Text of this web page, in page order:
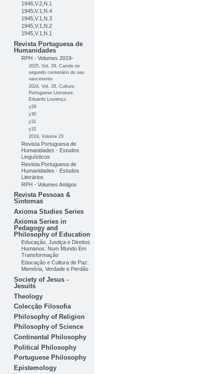
1946,V.2,N.1
1945,V.1,N.4
1945,V.1,N.3
1945,V.1,N.2
1945,V.1,N.1
Revista Portuguesa de
Humanidades
RPH - Volumes 2019-
2025, Vol. 29, Camilo no
segundo centenário do seu
nascimento
2024, Vol. 28, Culture,
Portuguese Literature,
Eduardo Lourenço
y29
y30
y31
y32
2019, Volume 23
Revista Portuguesa de
Humanidades - Estudos
Linguísticos
Revista Portuguesa de
Humanidades - Estudos
Literários
RPH - Volumes Antigos
Revista Pessoas &
Sintomas
Axioma Studies Series
Axioma Series in
Pedagogy and
Philosophy of Education
Educação, Justiça e Direitos
Humanos: Num Mundo Em
Transformação
Educação e Cultura de Paz:
Memória, Verdade e Perdão
Society of Jesus -
Jesuits
Theology
Colecção Filosofia
Philosophy of Religion
Philosophy of Science
Continental Philosophy
Political Philosophy
Portuguese Philosophy
Epistemology